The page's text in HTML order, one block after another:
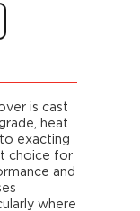
is cast
heat
exacting
choice for
and
where